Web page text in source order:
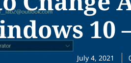
10
July 4, 2021